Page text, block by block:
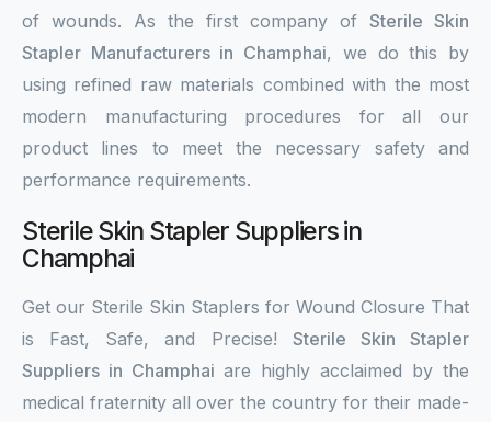
of wounds. As the first company of Sterile Skin
Stapler Manufacturers in Champhai, we do this by
using refined raw materials combined with the most
modern manufacturing procedures for all our
product lines to meet the necessary safety and
performance requirements.
Sterile Skin Stapler Suppliers in
Champhai
Get our Sterile Skin Staplers for Wound Closure That
is Fast, Safe, and Precise! Sterile Skin Stapler
Suppliers in Champhai are highly acclaimed by the
medical fraternity all over the country for their made-